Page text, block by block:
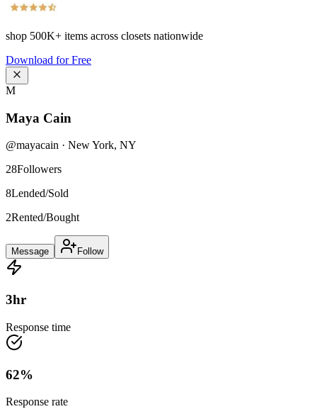
shop 500K+ items across closets nationwide
Download for Free
M
Maya Cain
@mayacain · New York, NY
28Followers
8Lended/Sold
2Rented/Bought
Message Follow
3hr
Response time
62%
Response rate